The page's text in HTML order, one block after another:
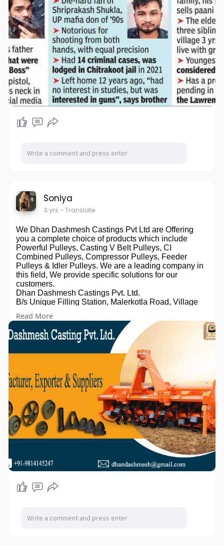
Soniya
3 yrs - Translate
We Dhan Dashmesh Castings Pvt Ltd are Offering
you a complete choice of products which include
Powerful Pulleys, Casting V Belt Pulleys, CI
Combined Pulleys, Compressor Pulleys, Feeder
Pulleys & Idler Pulleys. We are a leading company in
this field, We provide specific solutions for our
customers.
Dhan Dashmesh Castings Pvt. Ltd.
B/s Unique Filling Station, Malerkotla Road, Village
Phone:+91 9914300647
Email:dhandashmesh@gmail.com
Website:https://dhandashmeshcastings.com
Owner: Gurmukh Singh Panesar
Promoted By:- Bizzrise Technologies Inc
www.bizzriseinfotech.com
#reaperpulley #strawreaperpulleys
#thresherpulleys
#castings #reaper #reapermanufacturers
#pulley
#pulleymanufacturers
#manufacturer
#exporters #suppliers #agriculture
#dhandashmesh #dhandashmeshcasting #ddc
#agricultureimpliments
Read More